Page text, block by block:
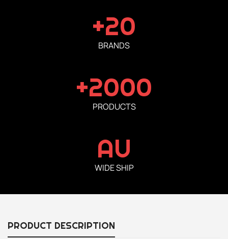
+20
BRANDS
+2000
PRODUCTS
AU
WIDE SHIP
PRODUCT DESCRIPTION